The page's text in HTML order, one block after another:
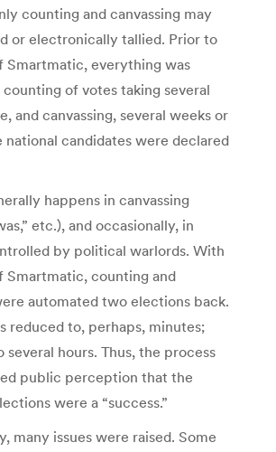
counting and canvassing may
or electronically tallied. Prior to
Smartmatic, everything was
of votes taking several
and canvassing, several weeks or
national candidates were declared
happens in canvassing
etc.), and occasionally, in
by political warlords. With
Smartmatic, counting and
automated two elections back.
reduced to, perhaps, minutes;
several hours. Thus, the process
public perception that the
were a “success.”
many issues were raised. Some